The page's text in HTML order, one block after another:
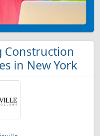
Construction
in New York